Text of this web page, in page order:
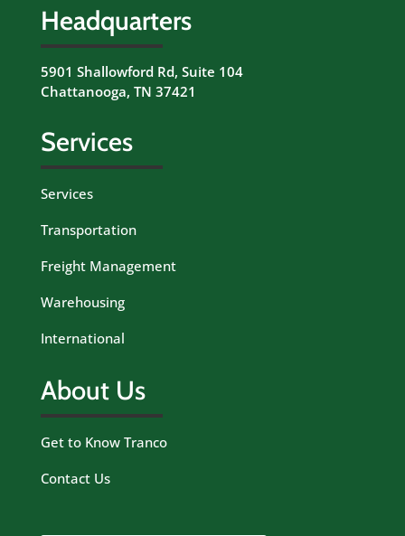
Headquarters
5901 Shallowford Rd, Suite 104
Chattanooga, TN 37421
Services
Services
Transportation
Freight Management
Warehousing
International
About Us
Get to Know Tranco
Contact Us